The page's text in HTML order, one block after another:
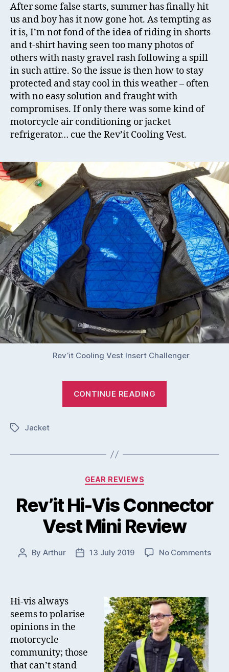
After some false starts, summer has finally hit
us and boy has it now gone hot. As tempting as
it is, I’m not fond of the idea of riding in shorts
and t-shirt having seen too many photos of
others with nasty gravel rash following a spill
in such attire. So the issue is then how to stay
protected and stay cool in this weather – often
with no easy solution and fraught with
compromises. If only there was some kind of
motorcycle air conditioning or jacket
refrigerator… cue the Rev’it Cooling Vest.
Rev’it Cooling Vest Insert Challenger
CONTINUE READING
Review”
TagsJacket
Categories
GEAR REVIEWS
Rev’it Hi-Vis Connector
Vest Mini Review
Post
By Arthur
Post13 July 2019 No Commentson
Hi-vis always
seems to polarise
opinions in the
motorcycle
community; those
that can’t stand